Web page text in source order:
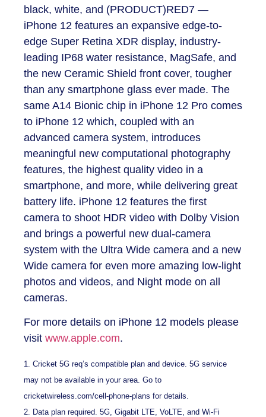
black, white, and (PRODUCT)RED7 —
iPhone 12 features an expansive edge-to-
edge Super Retina XDR display, industry-
leading IP68 water resistance, MagSafe, and
the new Ceramic Shield front cover, tougher
than any smartphone glass ever made. The
same A14 Bionic chip in iPhone 12 Pro comes
to iPhone 12 which, coupled with an
advanced camera system, introduces
meaningful new computational photography
features, the highest quality video in a
smartphone, and more, while delivering great
battery life. iPhone 12 features the first
camera to shoot HDR video with Dolby Vision
and brings a powerful new dual-camera
system with the Ultra Wide camera and a new
Wide camera for even more amazing low-light
photos and videos, and Night mode on all
cameras.
For more details on iPhone 12 models please
visit www.apple.com.
1. Cricket 5G req’s compatible plan and device. 5G service
may not be available in your area. Go to
cricketwireless.com/cell-phone-plans for details.
2. Data plan required. 5G, Gigabit LTE, VoLTE, and Wi-Fi